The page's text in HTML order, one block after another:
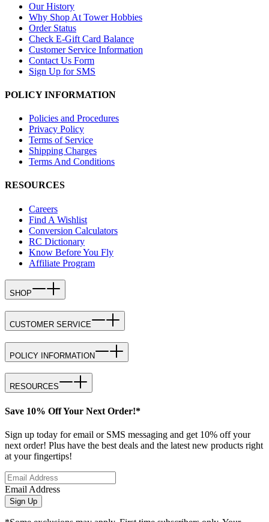
Our History
Why Shop At Tower Hobbies
Order Status
Check E-Gift Card Balance
Customer Service Information
Contact Us Form
Sign Up for SMS
POLICY INFORMATION
Policies and Procedures
Privacy Policy
Terms of Service
Shipping Charges
Terms And Conditions
RESOURCES
Careers
Find A Wishlist
Conversion Calculators
RC Dictionary
Know Before You Fly
Affiliate Program
SHOP
CUSTOMER SERVICE
POLICY INFORMATION
RESOURCES
Save 10% Off Your Next Order!*
Sign up today for email or SMS messaging and get 10% off your
next order! Plus have the best deals and the latest new products right
at your fingertips!
Email Address
Sign Up